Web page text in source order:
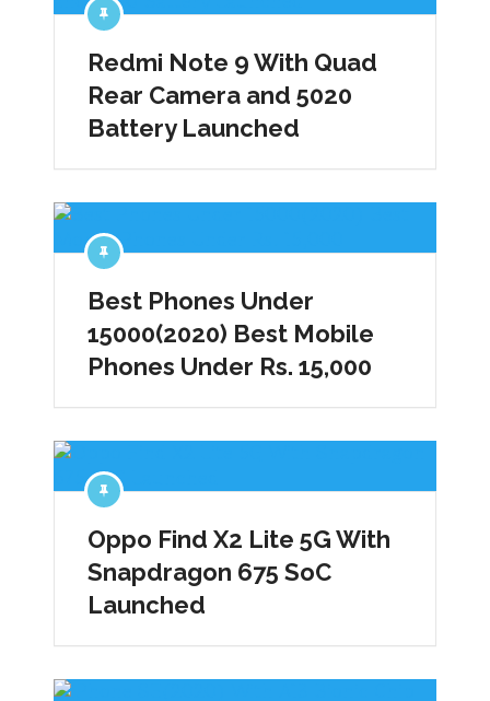
Redmi Note 9 With Quad
Rear Camera and 5020
Battery Launched
Best Phones Under
15000(2020) Best Mobile
Phones Under Rs. 15,000
Oppo Find X2 Lite 5G With
Snapdragon 675 SoC
Launched